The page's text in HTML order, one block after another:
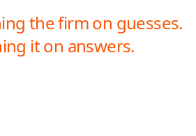
the firm on guesses.
it on answers.